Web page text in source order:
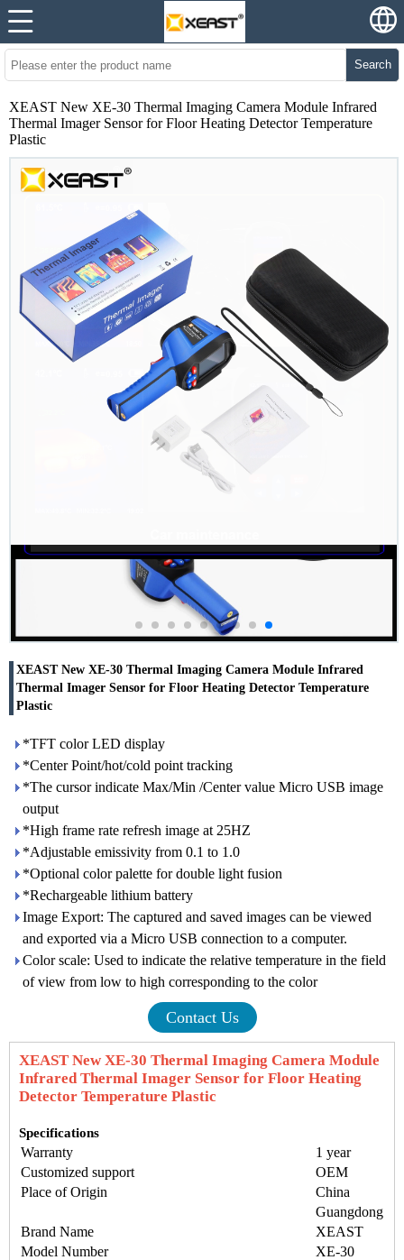
Search
XEAST New XE-30 Thermal Imaging Camera Module Infrared
Thermal Imager Sensor for Floor Heating Detector Temperature
Plastic
XEAST New XE-30 Thermal Imaging Camera Module Infrared
Thermal Imager Sensor for Floor Heating Detector Temperature
Plastic
*TFT color LED display
*Center Point/hot/cold point tracking
*The cursor indicate Max/Min /Center value Micro USB image
output
*High frame rate refresh image at 25HZ
*Adjustable emissivity from 0.1 to 1.0
*Optional color palette for double light fusion
*Rechargeable lithium battery
Image Export: The captured and saved images can be viewed
and exported via a Micro USB connection to a computer.
Color scale: Used to indicate the relative temperature in the field
of view from low to high corresponding to the color
Contact Us
XEAST New XE-30 Thermal Imaging Camera Module
Infrared Thermal Imager Sensor for Floor Heating
Detector Temperature Plastic
Specifications
Warranty
1 year
Customized support
OEM
Place of Origin
China
Guangdong
Brand Name
XEAST
Model Number
XE-30